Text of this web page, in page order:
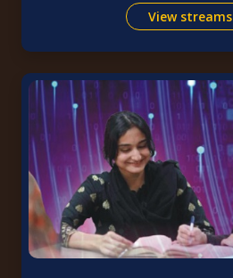
View streams